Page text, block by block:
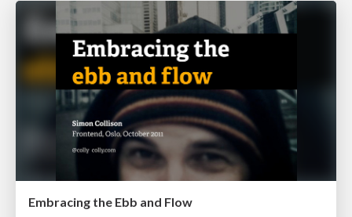
Embracing the Ebb and Flow